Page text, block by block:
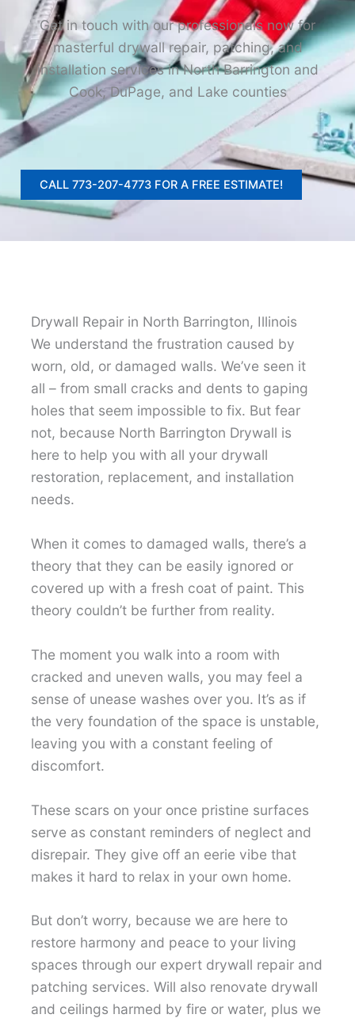
Get in touch with our professionals now for
masterful drywall repair, patching, and
installation services in North Barrington and
Cook, DuPage, and Lake counties
CALL 773-207-4773 FOR A FREE ESTIMATE!
Drywall Repair in North Barrington, Illinois
We understand the frustration caused by
worn, old, or damaged walls. We’ve seen it
all – from small cracks and dents to gaping
holes that seem impossible to fix. But fear
not, because North Barrington Drywall is
here to help you with all your drywall
restoration, replacement, and installation
needs.
When it comes to damaged walls, there’s a
theory that they can be easily ignored or
covered up with a fresh coat of paint. This
theory couldn’t be further from reality.
The moment you walk into a room with
cracked and uneven walls, you may feel a
sense of unease washes over you. It’s as if
the very foundation of the space is unstable,
leaving you with a constant feeling of
discomfort.
These scars on your once pristine surfaces
serve as constant reminders of neglect and
disrepair. They give off an eerie vibe that
makes it hard to relax in your own home.
But don’t worry, because we are here to
restore harmony and peace to your living
spaces through our expert drywall repair and
patching services. Will also renovate drywall
and ceilings harmed by fire or water, plus we